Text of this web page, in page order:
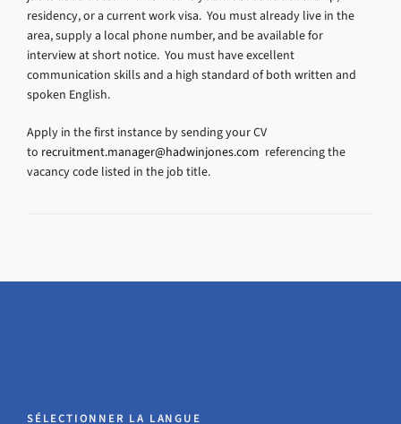
residency, or a current work visa. You must already live in the
area, supply a local phone number, and be available for
interview at short notice. You must have excellent
communication skills and a high standard of both written and
spoken English.
Apply in the first instance by sending your CV
to recruitment.manager@hadwinjones.com referencing the
vacancy code listed in the job title.
SÉLECTIONNER LA LANGUE